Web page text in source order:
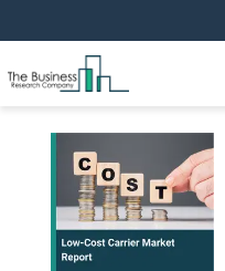
Low-Cost